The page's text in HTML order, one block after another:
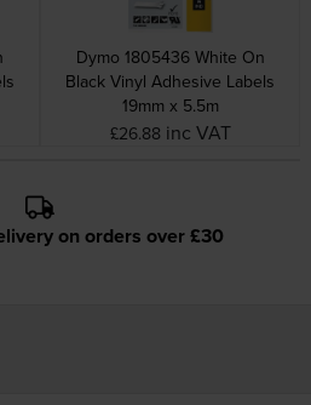
Dymo 1805436 White On
Black Vinyl Adhesive Labels
19mm x 5.5m
£26.88 inc VAT
on orders over £30